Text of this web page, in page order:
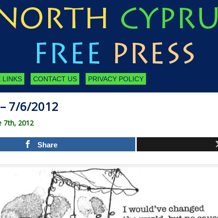
LINKS CONTACT US PRIVACY POLICY
7/6/2012
7th, 2012
Share